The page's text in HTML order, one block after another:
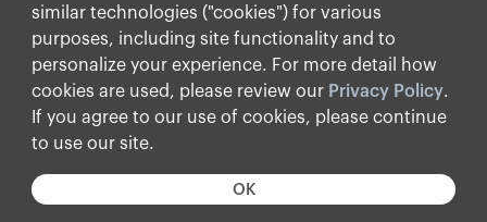
similar technologies ("cookies") for various
purposes, including site functionality and to
personalize your experience. For more detail how
cookies are used, please review our Privacy Policy.
If you agree to our use of cookies, please continue
to use our site.
OK
Forward-Looking Statements
Form CRS
Cookies